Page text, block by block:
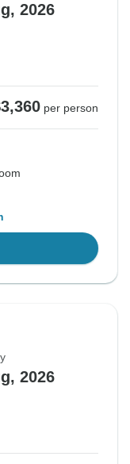
2026
per person
2026